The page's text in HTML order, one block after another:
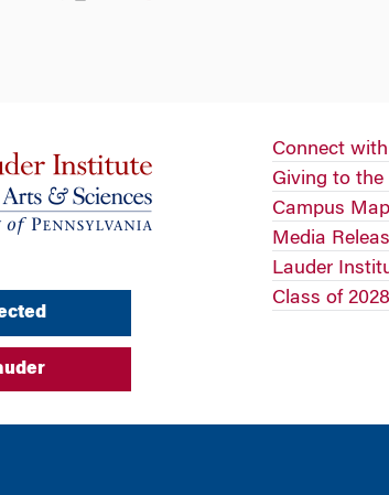
Connect
Giving to
Campus Map
Media
Lauder
Class of